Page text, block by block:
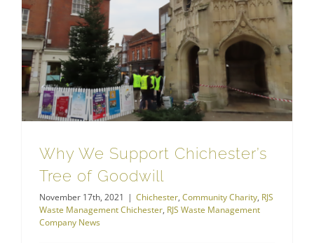
Why We Support Chichester’s
Tree of Goodwill
November 17th, 2021 | Chichester, Community Charity, RJS
Waste Management Chichester, RJS Waste Management
Company News